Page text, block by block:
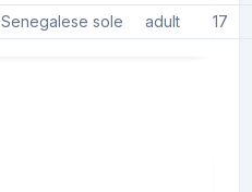
Senegalese sole adult 17